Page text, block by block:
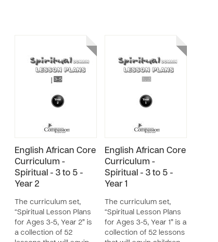
English African Core
Curriculum -
Spiritual - 3 to 5 -
Year 2
The curriculum set,
“Spiritual Lesson Plans
for Ages 3-5, Year 2” is
a collection of 52
English African Core
Curriculum -
Spiritual - 3 to 5 -
Year 1
The curriculum set,
“Spiritual Lesson Plans
for Ages 3-5, Year 1” is a
collection of 52 lessons